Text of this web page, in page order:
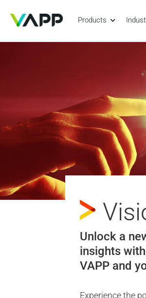
Products
Unlock a
insights
VAPP and
Experience the